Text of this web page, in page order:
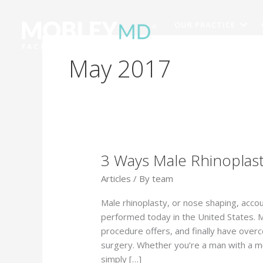
May 2017
3 Ways Male
Articles / Byteam
Male rhinoplasty, or nose shaping,
performed today in the United States.
procedure offers, and finally have
surgery. Whether you’re a man with a
simply […]